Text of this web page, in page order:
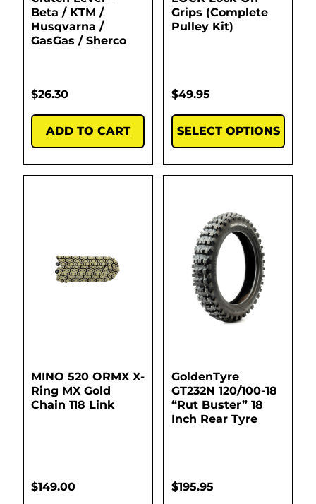
Beta / KTM /
Husqvarna /
GasGas / Sherco
$26.30
ADD TO CART
Grips (Complete
Pulley Kit)
$49.95
SELECT OPTIONS
MINO 520 ORMX X-
Ring MX Gold
Chain 118 Link
$149.00
GoldenTyre
GT232N 120/100-18
“Rut Buster” 18
Inch Rear Tyre
$195.95